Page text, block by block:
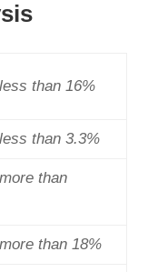
than 16%
than 3.3%
than
than 18%